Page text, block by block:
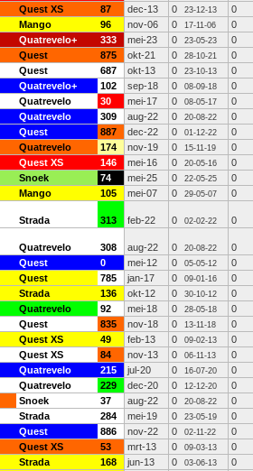
Quest XS 87 dec-13 0 23-12-13
0
Mango 96 nov-06 0 17-11-06
0
Quatrevelo+ 333 mei-23 0 23-05-23
0
Quest 875 okt-21 0 28-10-21
0
Quest 687 okt-13 0 23-10-13
0
Quatrevelo+ 102 sep-18 0 08-09-18
0
Quatrevelo 30 mei-17 0 08-05-17
0
Quatrevelo 309 aug-22 0 20-08-22
0
Quest 887 dec-22 0 01-12-22
0
Quatrevelo 174 nov-19 0 15-11-19
0
Quest XS 146 mei-16 0 20-05-16
0
Snoek 74 mei-25 0 22-05-25
0
Mango 105 mei-07 0 29-05-07 0
Strada 313 feb-22 0 02-02-22 0
Quatrevelo 308 aug-22 0 20-08-22
0
Quest 0 mei-12 0 05-05-12
0
Quest 785 jan-17 0 09-01-16
0
Strada 136 okt-12 0 30-10-12
0
Quatrevelo 92 mei-18 0 28-05-18
0
Quest 835 nov-18 0 13-11-18
0
Quest XS 49 feb-13 0 09-02-13
0
Quest XS 84 nov-13 0 06-11-13
0
Quatrevelo 215 jul-20 0 16-07-20
0
Quatrevelo 229 dec-20 0 12-12-20
0
Snoek 37 aug-22 0 20-08-22
0
Strada 284 mei-19 0 23-05-19
0
Quest 886 nov-22 0 02-11-22
0
Quest XS 53 mrt-13 0 09-03-13
0
Strada 168 jun-13 0 03-06-13
0